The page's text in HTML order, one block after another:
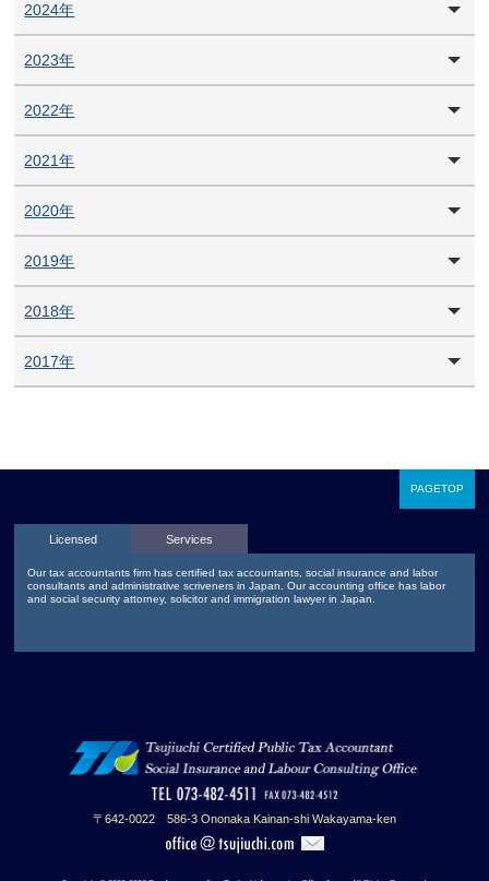
2024年
2023年
2022年
2021年
2020年
2019年
2018年
2017年
PAGETOP
Licensed Services
Our tax accountants firm has certified tax accountants, social insurance and labor
consultants and administrative scriveners in Japan. Our accounting office has labor
and social security attorney, solicitor and immigration lawyer in Japan.
〒642-0022 586-3 Ononaka Kainan-shi Wakayama-ken